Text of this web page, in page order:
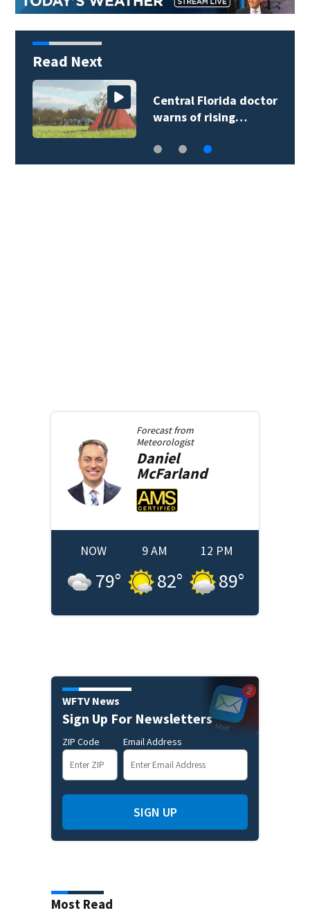
Read Next
Central Florida doctor
warns of rising…
Forecast from
Meteorologist
Daniel
McFarland
NOW
79°
9 AM
82°
12 PM
89°
WFTV News
Sign Up For Newsletters
ZIP Code Email Address
SIGN UP
Most Read